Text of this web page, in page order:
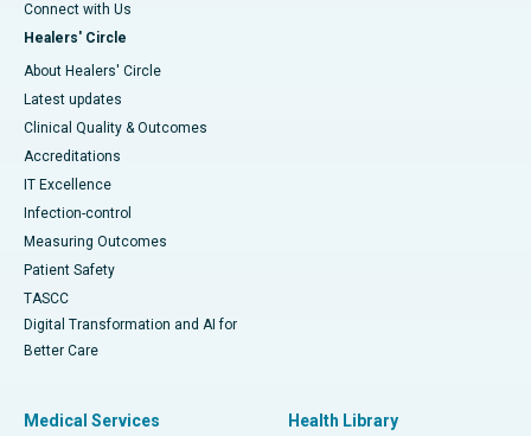
Connect with Us
Healers' Circle
About Healers' Circle
Latest updates
Clinical Quality & Outcomes
Accreditations
IT Excellence
Infection-control
Measuring Outcomes
Patient Safety
TASCC
Digital Transformation and AI for
Better Care
Medical Services Health Library